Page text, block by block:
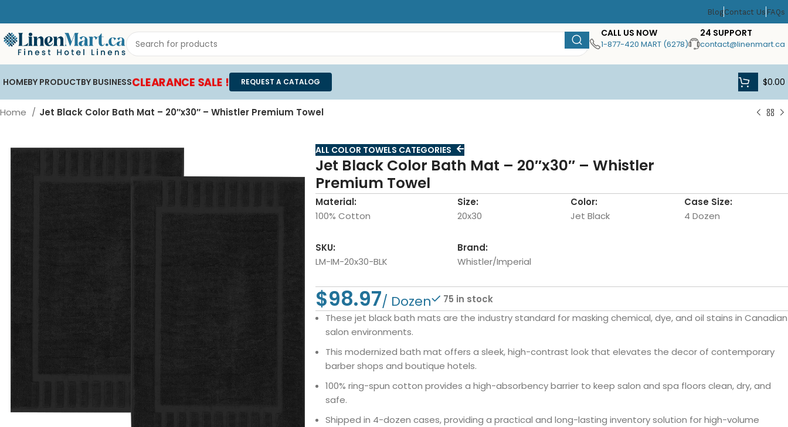
BlogContact Us FAQs
CALL US NOW
1-877-420 MART (6278)
24 SUPPORT
contact@linenmart.ca
HOMEBY PRODUCTBY BUSINESSCLEARANCE SALE ! REQUEST A CATALOG $0.00
Home Jet Black Color Bath Mat – 20″x30″ – Whistler Premium Towel
ALL COLOR TOWELS CATEGORIES
Jet Black Color Bath Mat – 20″x30″ – Whistler
Premium Towel
Material:
100% Cotton
Size:
20x30
Color:
Jet Black
Case Size:
4 Dozen
SKU:
LM-IM-20x30-BLK
Brand:
Whistler/Imperial
$
75 in stock
These jet black bath mats are the industry standard for masking chemical, dye, and oil stains in Canadian
salon environments.
This modernized bath mat offers a sleek, high-contrast look that elevates the decor of contemporary
barber shops and boutique hotels.
100% ring-spun cotton provides a high-absorbency barrier to keep salon and spa floors clean, dry, and
safe.
Shipped in 4-dozen cases, providing a practical and long-lasting inventory solution for high-volume